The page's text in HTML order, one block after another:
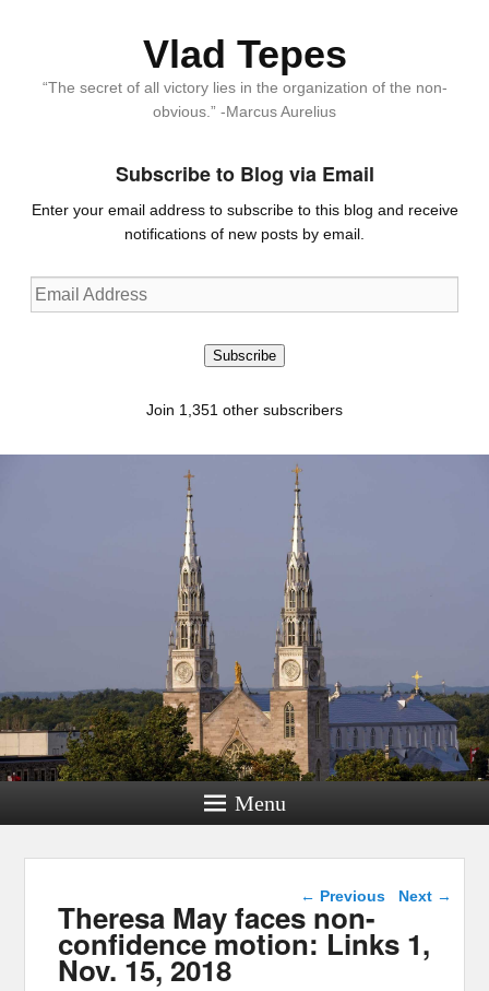
Vlad Tepes
“The secret of all victory lies in the organization of the non-
obvious.” -Marcus Aurelius
Subscribe to Blog via Email
Enter your email address to subscribe to this blog and receive
notifications of new posts by email.
Email
Address
Subscribe
Join 1,351 other subscribers
Menu
Post navigation
← Previous Next →
Theresa May faces non-
confidence motion: Links 1,
Nov. 15, 2018